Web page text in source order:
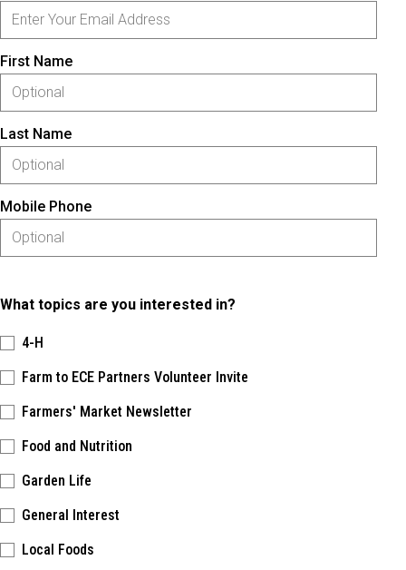
First Name
Last Name
Mobile Phone
What topics are you interested in?
4-H
Farm to ECE Partners Volunteer Invite
Farmers' Market Newsletter
Food and Nutrition
Garden Life
General Interest
Local Foods